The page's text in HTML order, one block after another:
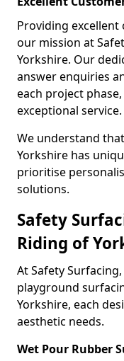
Providing
our mission at
Yorkshire. Our
answer enquiries
each project
exceptional service.
We understand
Yorkshire has
prioritise
solutions.
Safety
Riding of
At Safety
playground
Yorkshire, each
aesthetic needs.
Wet Pour Rubber